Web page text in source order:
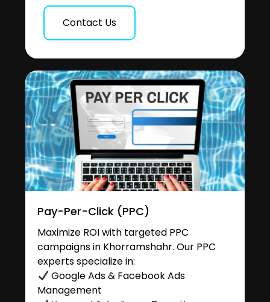
Contact Us
Pay-Per-Click (PPC)
Maximize ROI with targeted PPC
campaigns in Khorramshahr. Our PPC
experts specialize in:
Google Ads & Facebook Ads
Management